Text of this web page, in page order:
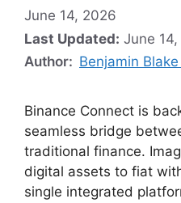
June 14, 2026
Last Updated: June
Author: Benjamin
Binance Connect is
seamless bridge
traditional finance.
digital assets to fiat
single integrated